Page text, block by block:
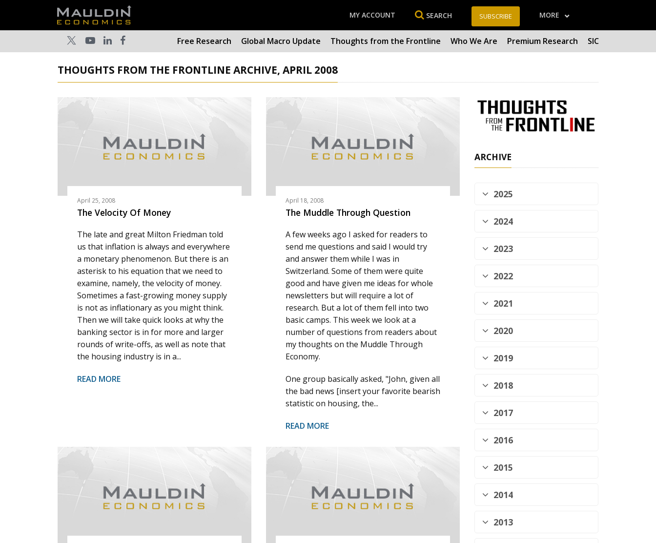
MY ACCOUNT SEARCH SUBSCRIBE MORE
Free Research Global Macro Update Thoughts from the Frontline Who We Are Premium Research SIC
THOUGHTS FROM THE FRONTLINE ARCHIVE, APRIL 2008
April 25, 2008
The Velocity Of Money
The late and great Milton Friedman told
us that inflation is always and everywhere
a monetary phenomenon. But there is an
asterisk to his equation that we need to
examine, namely, the velocity of money.
Sometimes a fast-growing money supply
is not as inflationary as you might think.
Then we will take quick looks at why the
banking sector is in for more and larger
rounds of write-offs, as well as note that
the housing industry is in a...
READ MORE
April 18, 2008
The Muddle Through Question
A few weeks ago I asked for readers to
send me questions and said I would try
and answer them while I was in
Switzerland. Some of them were quite
good and have given me ideas for whole
newsletters but will require a lot of
research. But a lot of them fell into two
basic camps. This week we look at a
number of questions from readers about
my thoughts on the Muddle Through
Economy.
One group basically asked, "John, given all
the bad news [insert your favorite bearish
statistic on housing, the...
READ MORE
ARCHIVE
2025
2024
2023
2022
2021
2020
2019
2018
2017
2016
2015
2014
2013